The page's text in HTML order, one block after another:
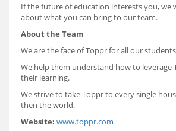
If the future of education interests you, we
about what you can bring to our team.
About the Team
We are the face of Toppr for all our
We help them understand how to
their learning.
We strive to take Toppr to every single
then the world.
Website: www.toppr.com